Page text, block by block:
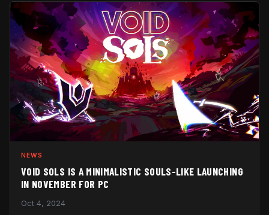
NEWS
VOID SOLS IS A MINIMALISTIC SOULS-LIKE LAUNCHING
IN NOVEMBER FOR PC
Oct 4, 2024